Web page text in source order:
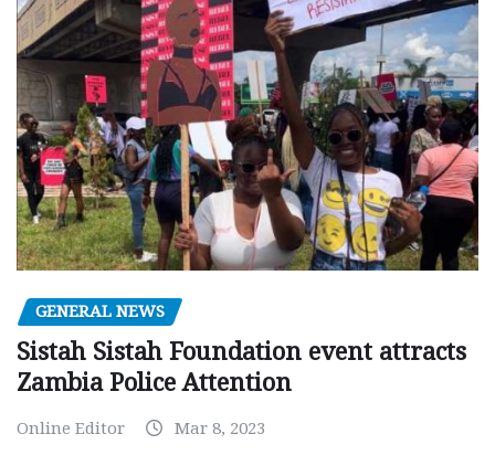
GENERAL NEWS
Sistah Sistah Foundation event attracts
Zambia Police Attention
Online Editor Mar 8, 2023